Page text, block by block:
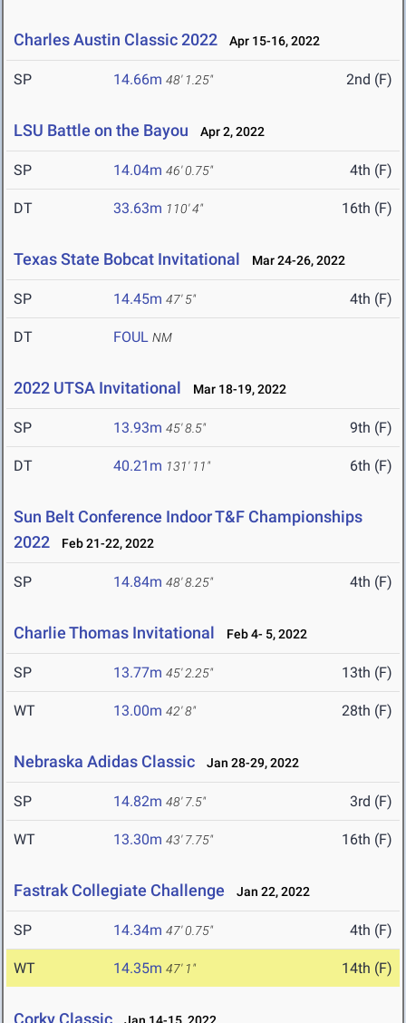
Charles Austin Classic 2022 Apr 15-16, 2022
SP 14.66m 48' 1.25" 2nd (F)
LSU Battle on the Bayou Apr 2, 2022
SP 14.04m 46' 0.75" 4th (F)
DT 33.63m 110' 4" 16th (F)
Texas State Bobcat Invitational Mar 24-26, 2022
SP 14.45m 47' 5" 4th (F)
DT FOUL NM
2022 UTSA Invitational Mar 18-19, 2022
SP 13.93m 45' 8.5" 9th (F)
DT 40.21m 131' 11" 6th (F)
Sun Belt Conference Indoor T&F Championships
2022
Feb 21-22, 2022
SP 14.84m 48' 8.25" 4th (F)
Charlie Thomas Invitational Feb 4- 5, 2022
SP 13.77m 45' 2.25" 13th (F)
WT 13.00m 42' 8" 28th (F)
Nebraska Adidas Classic Jan 28-29, 2022
SP 14.82m 48' 7.5" 3rd (F)
WT 13.30m 43' 7.75" 16th (F)
Fastrak Collegiate Challenge Jan 22, 2022
SP 14.34m 47' 0.75" 4th (F)
WT 14.35m 47' 1" 14th (F)
Corky Classic